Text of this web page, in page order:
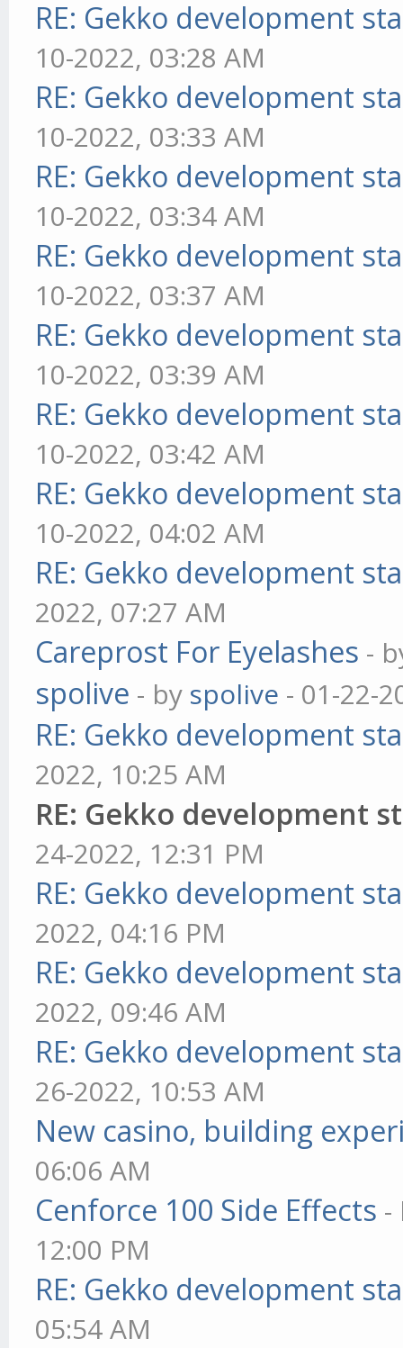
RE: Gekko development
10-2022, 03:28 AM
RE: Gekko development
10-2022, 03:33 AM
RE: Gekko development
10-2022, 03:34 AM
RE: Gekko development
10-2022, 03:37 AM
RE: Gekko development
10-2022, 03:39 AM
RE: Gekko development
10-2022, 03:42 AM
RE: Gekko development
10-2022, 04:02 AM
RE: Gekko development
2022, 07:27 AM
Careprost For Eyelashes -
spolive - by spolive - 01-22-
RE: Gekko development
2022, 10:25 AM
RE: Gekko development
24-2022, 12:31 PM
RE: Gekko development
2022, 04:16 PM
RE: Gekko development
2022, 09:46 AM
RE: Gekko development
26-2022, 10:53 AM
New casino, building
06:06 AM
Cenforce 100 Side Effects -
12:00 PM
RE: Gekko development
05:54 AM